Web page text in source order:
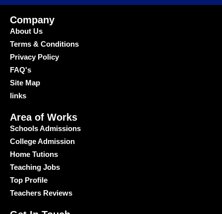
Company
About Us
Terms & Conditions
Privacy Policy
FAQ's
Site Map
links
Area of Works
Schools Admissions
College Admission
Home Tutions
Teaching Jobs
Top Profile
Teachers Reviews